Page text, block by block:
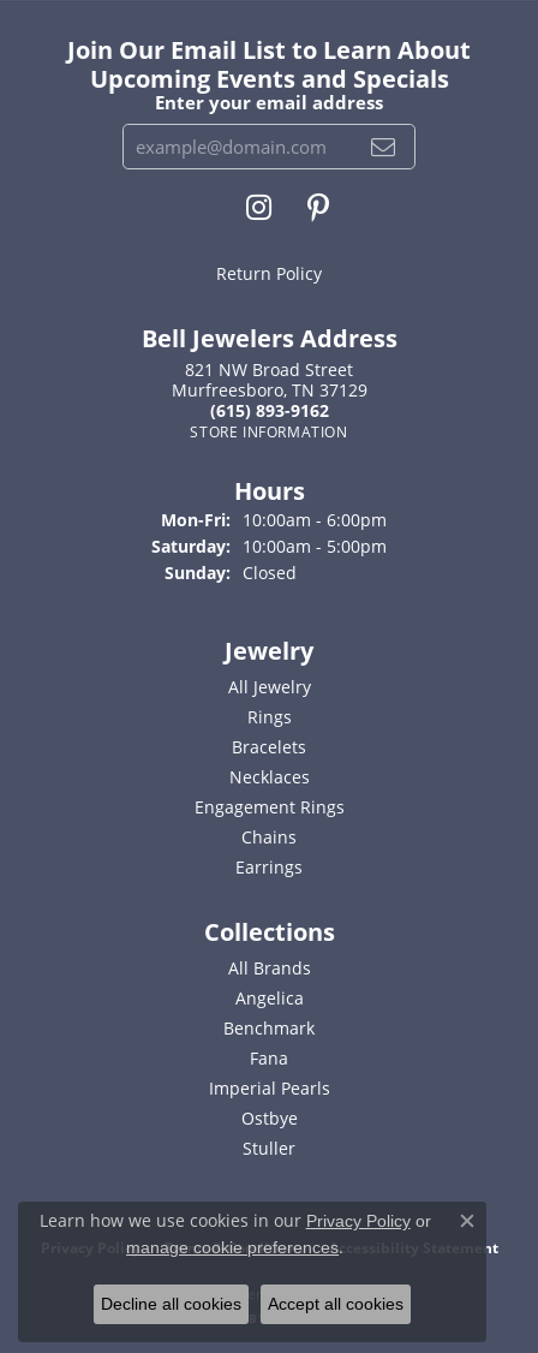
Join Our Email List to Learn About
Upcoming Events and Specials
Enter your email address
Return Policy
Bell Jewelers Address
821 NW Broad Street
Murfreesboro, TN 37129
(615) 893-9162
STORE INFORMATION
Hours
Mon-Fri: Monday - Friday:
10:00am - 6:00pm
Saturday:
10:00am - 5:00pm
Sunday:
Closed
Jewelry
All Jewelry
Rings
Bracelets
Necklaces
Engagement Rings
Chains
Earrings
Collections
All Brands
Angelica
Benchmark
Fana
Imperial Pearls
Ostbye
Stuller
Privacy Policy Terms & Conditions Accessibility Statement
© 2026 Bell Jewelers. All Rights Reserved.
POWERED BY: PUNCHMARK
Learn how we use cookies in our Privacy Policyor
manage cookie preferences.
Close
Decline all cookies Accept all cookies